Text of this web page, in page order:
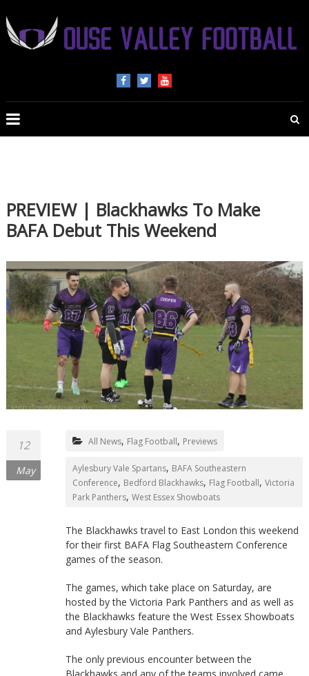
VALLEY
FOOTBALL
American
Football
Beds,
Bucks
and
Northants
PREVIEW | Blackhawks To Make
BAFA Debut This Weekend
12
May
All News, Flag Football, Previews
Aylesbury Vale Spartans, BAFA Southeastern
Conference, Bedford Blackhawks, Flag Football, Victoria
Park Panthers, West Essex Showboats
The Blackhawks travel to East London this weekend
for their first BAFA Flag Southeastern Conference
games of the season.
The games, which take place on Saturday, are
hosted by the Victoria Park Panthers and as well as
the Blackhawks feature the West Essex Showboats
and Aylesbury Vale Panthers.
The only previous encounter between the